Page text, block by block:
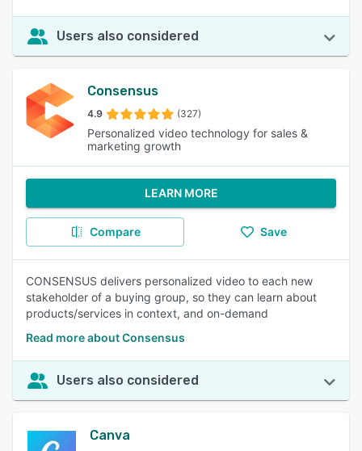
Users also considered
Consensus
4.9 (327)
Personalized video technology for sales &
marketing growth
LEARN MORE
Compare Save
CONSENSUS delivers personalized video to each new
stakeholder of a buying group, so they can learn about
products/services in context, and on-demand
Read more about Consensus
Users also considered
Canva